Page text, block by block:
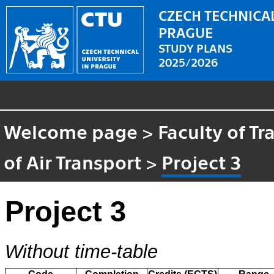
CZECH
PRAGUE
STUDY PLANS
2025/2026
Welcome page > Faculty of
of Air Transport > Project 3
Project 3
Without time-table